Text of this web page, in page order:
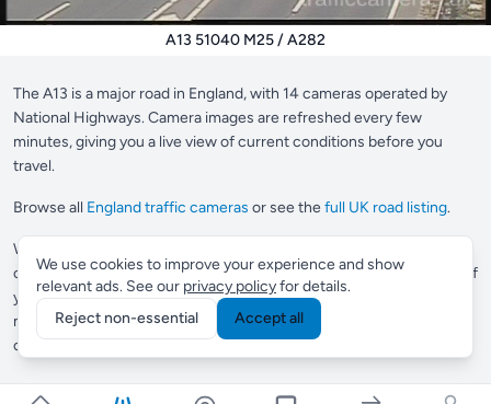
A13 51040 M25 / A282
The A13 is a major road in England, with 14 cameras operated by
National Highways. Camera images are refreshed every few
minutes, giving you a live view of current conditions before you
travel.
Browse all England traffic cameras or see the full UK road listing.
Want to save your most-used cameras?
create a custom view to pin up to 10 cameras in one place, perfect if
you check the same roads every day.Commuter members
multiple views and Smart Routes, which automatically finds
cameras along any journey you drive regularly.
We use cookies to improve your experience and show
relevant ads. See our privacy policyfor details.
Reject non-essential
Accept all